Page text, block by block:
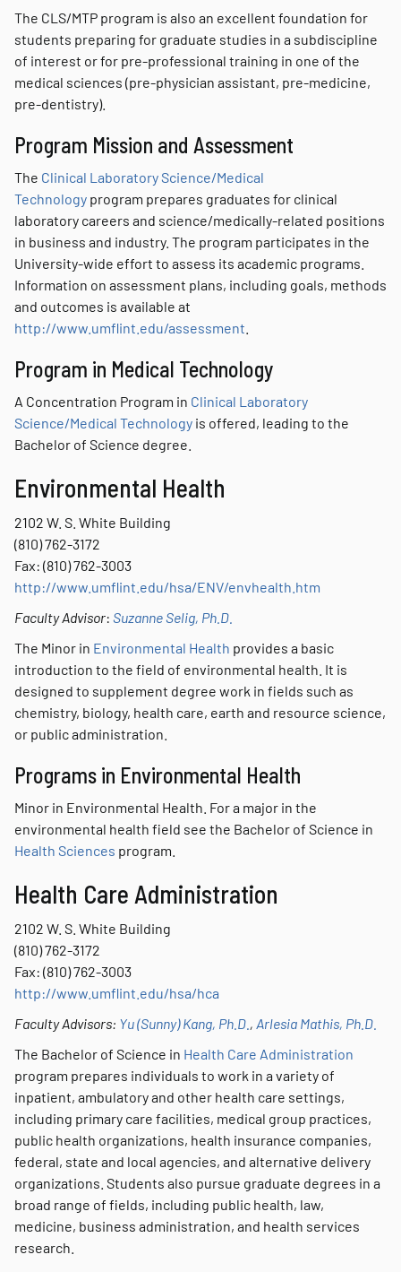
The CLS/MTP program is also an excellent foundation for
students preparing for graduate studies in a subdiscipline
of interest or for pre-professional training in one of the
medical sciences (pre-physician assistant, pre-medicine,
pre-dentistry).
Program Mission and Assessment
The Clinical Laboratory Science/Medical
Technology program prepares graduates for clinical
laboratory careers and science/medically-related positions
in business and industry. The program participates in the
University-wide effort to assess its academic programs.
Information on assessment plans, including goals, methods
and outcomes is available at
http://www.umflint.edu/assessment
Program in Medical Technology
A Concentration Program in Clinical Laboratory
Science/Medical Technology is offered, leading to the
Bachelor of Science degree.
Environmental Health
2102 W. S. White Building
(810) 762-3172
Fax: (810) 762-3003
http://www.umflint.edu/hsa/ENV/envhealth.htm
Faculty Advisor: Suzanne Selig, Ph.D.
The Minor in Environmental Health provides a basic
introduction to the field of environmental health. It is
designed to supplement degree work in fields such as
chemistry, biology, health care, earth and resource science,
or public administration.
Programs in Environmental Health
Minor in Environmental Health. For a major in the
environmental health field see the Bachelor of Science in
Health Sciences program.
Health Care Administration
2102 W. S. White Building
(810) 762-3172
Fax: (810) 762-3003
http://www.umflint.edu/hsa/hca
Faculty Advisors: Yu (Sunny) Kang, Ph.D. , Arlesia Mathis, Ph.D.
The Bachelor of Science in Health Care Administration
program prepares individuals to work in a variety of
inpatient, ambulatory and other health care settings,
including primary care facilities, medical group practices,
public health organizations, health insurance companies,
federal, state and local agencies, and alternative delivery
organizations. Students also pursue graduate degrees in a
broad range of fields, including public health, law,
medicine, business administration, and health services
research.